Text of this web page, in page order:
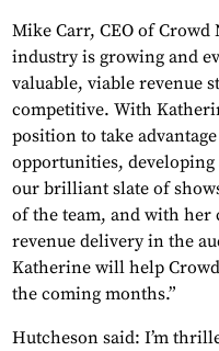
Mike Carr, CEO of Crowd
industry is growing and
valuable, viable revenue
competitive. With
position to take
opportunities,
our brilliant slate of
of the team, and with her
revenue delivery in the
Katherine will help
the coming months.”
Hutcheson said: I’m